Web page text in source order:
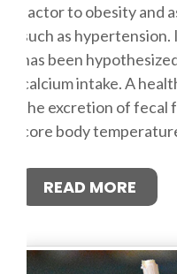
factor to obesity and
such as
has been
calcium intake. A
the excretion of fecal
core body
READ MORE